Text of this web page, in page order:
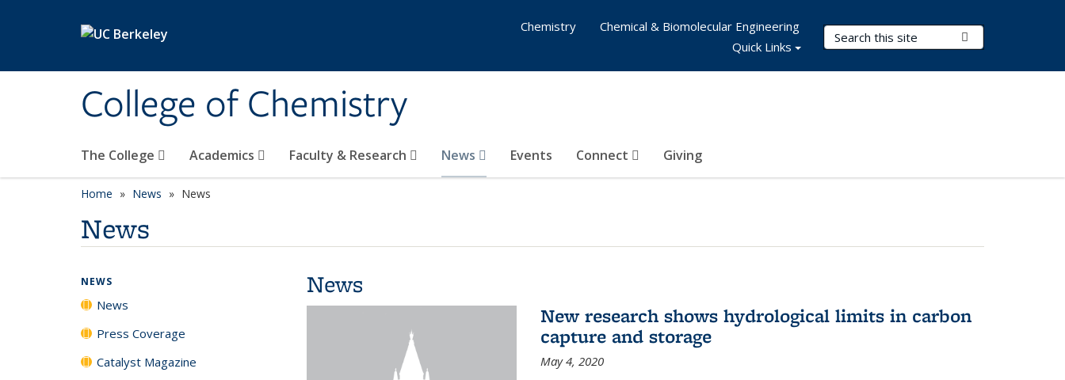
College of Chemistry
Search Terms
The College Academics Faculty & Research News Events Connect Giving
Chemistry
Chemical & Biomolecular Engineering
Quick Links
Home News News
News
News
New research shows hydrological limits in carbon
capture and storage
May 4, 2020
NEWS
News
Press Coverage
Catalyst Magazine